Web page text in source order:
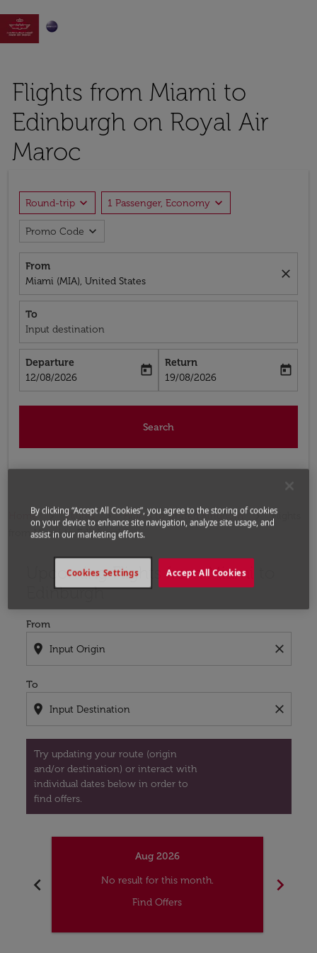

Flights from Miami to
Edinburgh on Royal Air
Maroc
Round-trip expand_more 1 Passenger, Economy expand_more
Promo Code expand_more
From
Miami (MIA), United States
close
To
Input destination
Departure
fc-booking-departure-date-aria-label
12/08/2026
today
Return
fc-booking-return-date-aria-label
19/08/2026
today
Search
Home Flights Flights to United Kingdom
Flights
from Miami to Edinburgh
Upcoming Flights from Miami to
Edinburgh
From
location_on close
To
location_on close
Try updating your route (origin
and/or destination) or interact with
individual dates below in order to
find offers.
Try updating your route (origin and/or destination)
chevron_left
Aug 2026
No result for this month.
Find Offers
chevron_right
By clicking “Accept All Cookies”, you agree to the storing of cookies
on your device to enhance site navigation, analyze site usage, and
assist in our marketing efforts.
Accept All Cookies
Cookies Settings